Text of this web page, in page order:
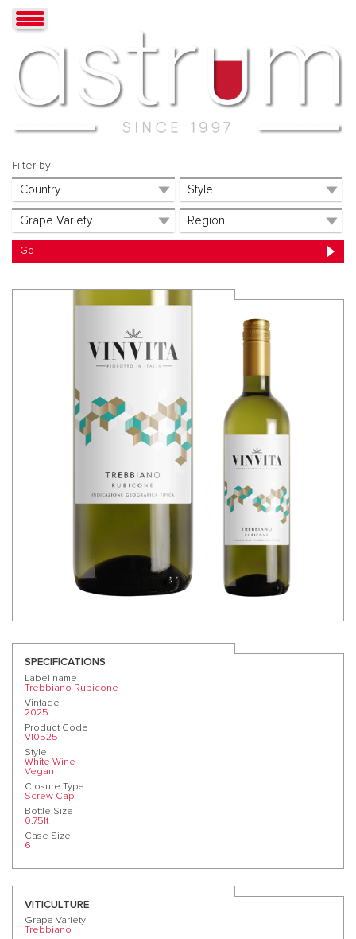
Filter by:
SPECIFICATIONS
Label name
Trebbiano Rubicone
Vintage
2025
Product Code
VI0525
Style
White Wine
Vegan
Closure Type
Screw Cap
Bottle Size
0.75lt
Case Size
6
VITICULTURE
Grape Variety
Trebbiano